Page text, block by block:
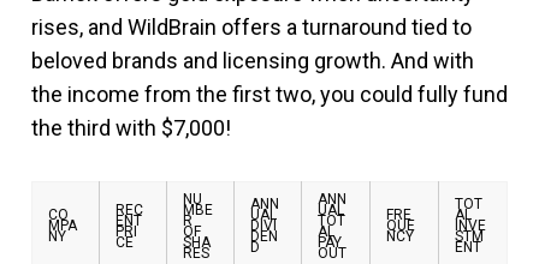
rises, and WildBrain offers a turnaround tied to
beloved brands and licensing growth. And with
the income from the first two, you could fully fund
the third with $7,000!
CO
MPA
NY
REC
ENT
PRI
CE
NU
MBE
R
OF
SHA
RES
ANN
UAL
DIVI
DEN
D
ANN
UAL
TOT
AL
PAY
OUT
FRE
QUE
NCY
TOT
AL
INVE
STM
ENT